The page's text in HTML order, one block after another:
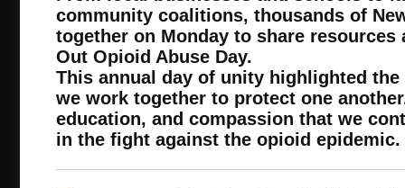
community coalitions, thousands of
together on Monday to share resources
Out Opioid Abuse Day.
This annual day of unity highlighted
we work together to protect one
education, and compassion that we
in the fight against the opioid epidemic.